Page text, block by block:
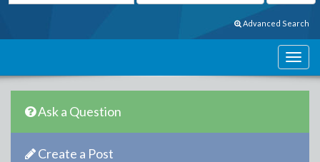
Advanced Search
Ask a Question
Create a Post